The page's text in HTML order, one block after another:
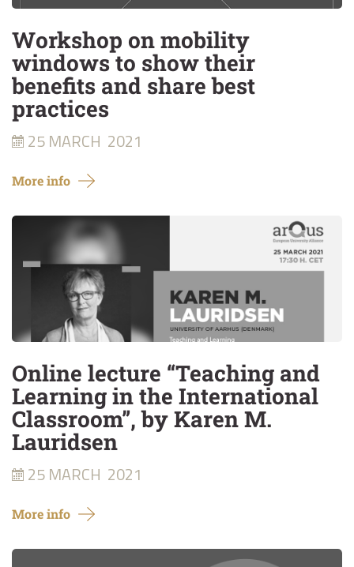
Workshop on mobility
windows to show their
benefits and share best
practices
25 MARCH 2021
More info
Online lecture “Teaching and
Learning in the International
Classroom”, by Karen M.
Lauridsen
25 MARCH 2021
More info